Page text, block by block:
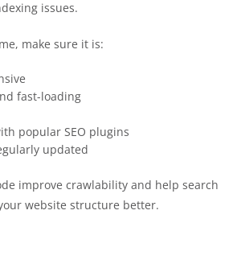
issues.
make sure it is:
fast-loading
popular SEO plugins
updated
improve crawlability and help search
website structure better.